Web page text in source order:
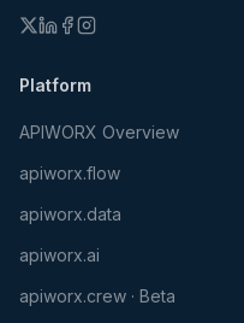
Platform
APIWORX Overview
apiworx.flow
apiworx.data
apiworx.ai
apiworx.crew · Beta